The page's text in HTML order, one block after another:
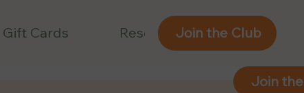
Gift Cards ReservationsJoin the Club
Join